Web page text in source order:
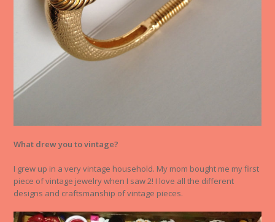
What drew you to vintage?
I grew up in a very vintage household. My mom bought me my first
piece of vintage jewelry when I saw 2! I love all the different
designs and craftsmanship of vintage pieces.